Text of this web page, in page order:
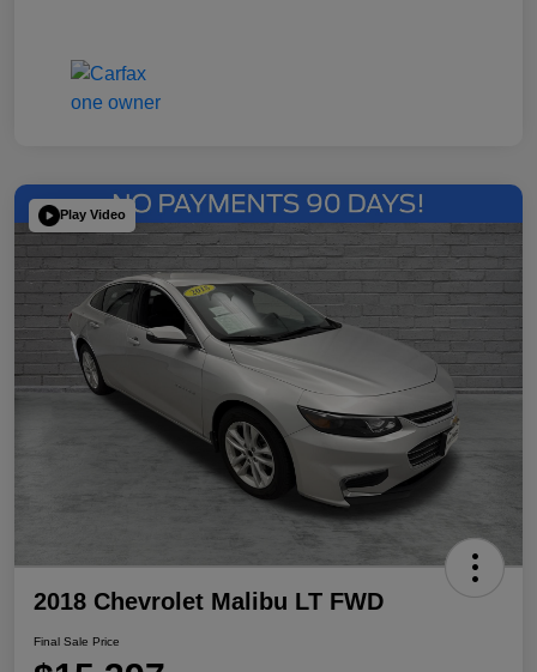
Play Video
2018 Chevrolet Malibu LT FWD
Final Sale Price